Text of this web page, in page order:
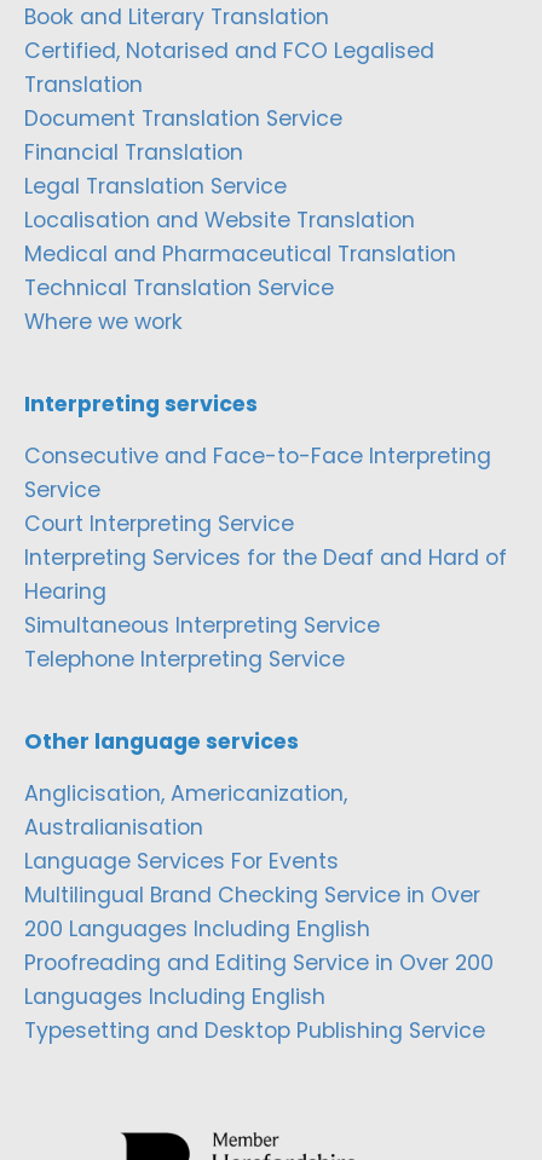
Book and Literary Translation
Certified, Notarised and FCO Legalised
Translation
Document Translation Service
Financial Translation
Legal Translation Service
Localisation and Website Translation
Medical and Pharmaceutical Translation
Technical Translation Service
Where we work
Interpreting services
Consecutive and Face-to-Face Interpreting
Service
Court Interpreting Service
Interpreting Services for the Deaf and Hard of
Hearing
Simultaneous Interpreting Service
Telephone Interpreting Service
Other language services
Anglicisation, Americanization,
Australianisation
Language Services For Events
Multilingual Brand Checking Service in Over
200 Languages Including English
Proofreading and Editing Service in Over 200
Languages Including English
Typesetting and Desktop Publishing Service